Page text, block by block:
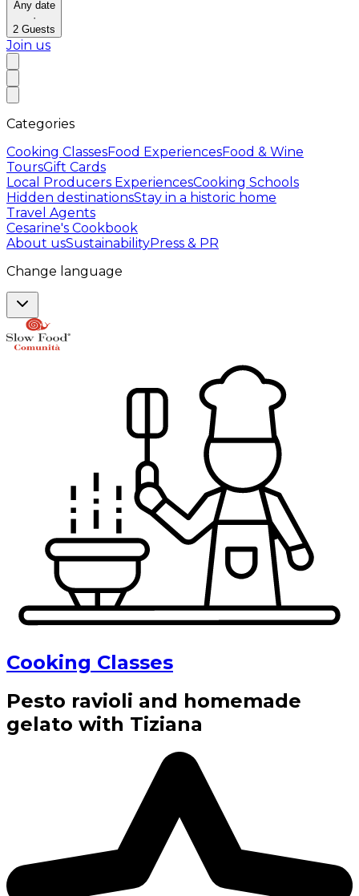
Any date
·
2 Guests
Join us
Categories
Cooking ClassesFood ExperiencesFood & Wine
ToursGift Cards
Local Producers ExperiencesCooking Schools
Hidden destinationsStay in a historic home
Travel Agents
Cesarine's Cookbook
About usSustainabilityPress & PR
Change language
Cooking Classes
Pesto ravioli and homemade
gelato with Tiziana